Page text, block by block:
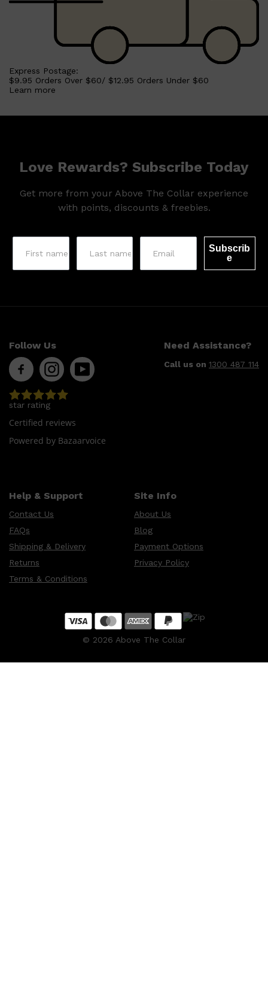
Express Postage:
$9.95 Orders Over $60/ $12.95 Orders Under $60
Learn more
Love Rewards? Subscribe Today
Get more from your Above The Collar experience
with points, discounts & freebies.
Subscrib
e
Follow Us Need Assistance?
Call us on 1300 487 114
star rating
Certified reviews
Powered by Bazaarvoice
Help & Support
Contact Us
FAQs
Shipping & Delivery
Returns
Terms & Conditions
Site Info
About Us
Blog
Payment Options
Privacy Policy
© 2026 Above The Collar